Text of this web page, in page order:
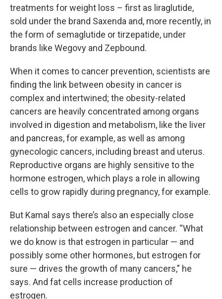
treatments for weight loss – first as liraglutide,
sold under the brand Saxenda and, more recently, in
the form of semaglutide or tirzepatide, under
brands like Wegovy and Zepbound.
When it comes to cancer prevention, scientists are
finding the link between obesity in cancer is
complex and intertwined; the obesity-related
cancers are heavily concentrated among organs
involved in digestion and metabolism, like the liver
and pancreas, for example, as well as among
gynecologic cancers, including breast and uterus.
Reproductive organs are highly sensitive to the
hormone estrogen, which plays a role in allowing
cells to grow rapidly during pregnancy, for example.
But Kamal says there’s also an especially close
relationship between estrogen and cancer. “What
we do know is that estrogen in particular — and
possibly some other hormones, but estrogen for
sure — drives the growth of many cancers,” he
says. And fat cells increase production of
estrogen.